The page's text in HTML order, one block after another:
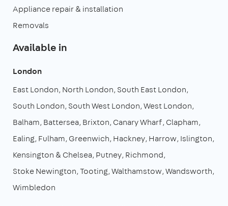
Appliance repair & installation
Removals
Available in
London
East London North London South East London
South London South West London West London
Balham Battersea Brixton Canary Wharf Clapham
Ealing Fulham Greenwich Hackney Harrow Islington
Kensington & Chelsea Putney Richmond
Stoke Newington Tooting Walthamstow Wandsworth
Wimbledon